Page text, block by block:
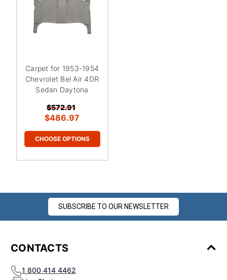
Carpet for 1953-1954
Chevrolet Bel Air 4DR
Sedan Daytona
$572.91
$486.97
CHOOSE OPTIONS
SUBSCRIBE TO OUR NEWSLETTER
CONTACTS
1 800 414 4462